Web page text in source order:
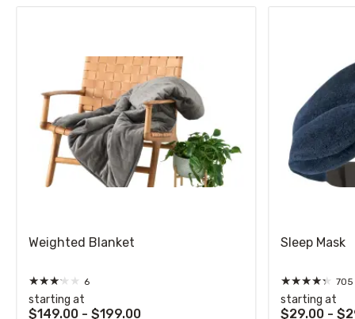
Weighted Blanket
★★★★ ★ 6
starting at
$149.00 - $199.00
Sleep Mask
★★★★★ 705
starting at
$29.00 -